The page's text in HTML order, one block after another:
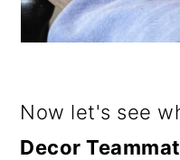
Now let's see
Decor